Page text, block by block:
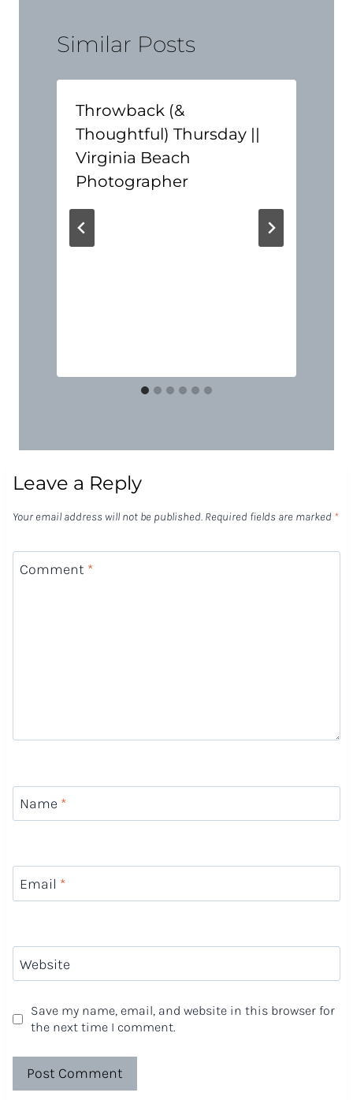
Similar Posts
Throwback (&
Thoughtful) Thursday ||
Virginia Beach
Photographer
Leave a Reply
Your email address will not be published. Required fields are marked *
Comment *
Name *
Email *
Website
Save my name, email, and website in this browser for
the next time I comment.